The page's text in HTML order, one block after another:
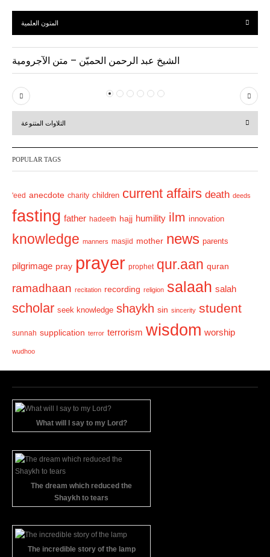
المتون العلمية
الشيخ عبد الرحمن الحميّن – متن الآجرومية
P
r
v
i
u
s
N
e
t
التلاوات المتنوعة
POPULAR TAGS
'eed anecdote charity children current affairs death deeds
fasting father hadeeth hajj humility ilm innovation
knowledge manners masjid mother news parents
pilgrimage pray prayer prophet qur.aan quran
ramadhaan recitation recording religion salaah salah
scholar seek knowledge shaykh sin sincerity student
sunnah supplication terror terrorism wisdom worship
wudhoo
What will I say to my Lord?
The dream which reduced the
Shaykh to tears
The incredible story of the lamp